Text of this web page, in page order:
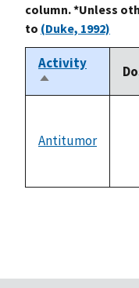
column. *Unless
to (Duke, 1992)
Activity
Sort
descending
Antitumor